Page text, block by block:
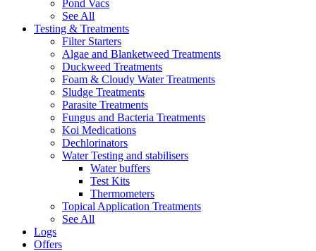
Pond Vacs
See All
Testing & Treatments
Filter Starters
Algae and Blanketweed Treatments
Duckweed Treatments
Foam & Cloudy Water Treatments
Sludge Treatments
Parasite Treatments
Fungus and Bacteria Treatments
Koi Medications
Dechlorinators
Water Testing and stabilisers
Water buffers
Test Kits
Thermometers
Topical Application Treatments
See All
Logs
Offers